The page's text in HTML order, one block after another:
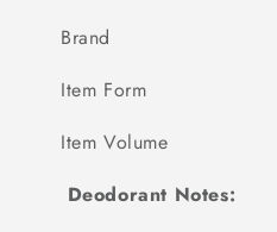
Brand
Item Form
Item
Deodorant Notes: